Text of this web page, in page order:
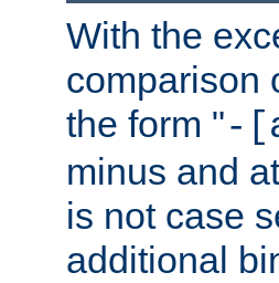
With the
comparison
the form "-
minus and
is not case
additional